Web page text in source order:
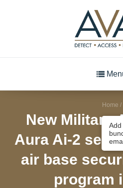
Home /
New Military
Aura Ai-2
air base
program
Add